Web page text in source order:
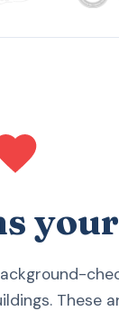
These